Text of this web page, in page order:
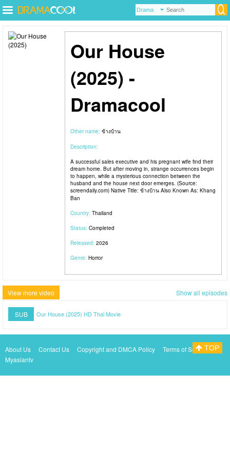
Our House
(2025) -
Dramacool
Other name: ข้างบ้าน
Description:
A successful sales executive and his pregnant wife find their
dream home. But after moving in, strange occurrences begin
to happen, while a mysterious connection between the
husband and the house next door emerges. (Source:
screendaily.com) Native Title: ข้างบ้าน Also Known As: Khang
Ban
Country: Thailand
Status: Completed
Released: 2026
Genre: Horror
View more video Show all episodes
SUB Our House (2025) HD Thai Movie
About Us Contact Us Copyright and DMCA Policy
Terms of Service
Myasiantv
TOP